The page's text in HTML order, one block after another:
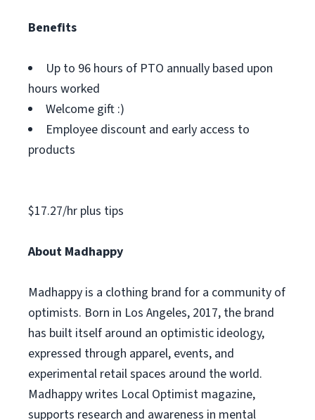
Benefits
Up to 96 hours of PTO annually based upon
hours worked
Welcome gift :)
Employee discount and early access to
products
$17.27/hr plus tips
About Madhappy
Madhappy is a clothing brand for a community of
optimists. Born in Los Angeles, 2017, the brand
has built itself around an optimistic ideology,
expressed through apparel, events, and
experimental retail spaces around the world.
Madhappy writes Local Optimist magazine,
supports research and awareness in mental